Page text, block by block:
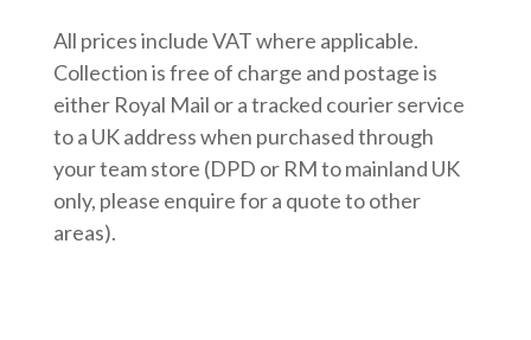
All prices include VAT where applicable.
Collection is free of charge and postage is
either Royal Mail or a tracked courier service
to a UK address when purchased through
your team store (DPD or RM to mainland UK
only, please enquire for a quote to other
areas).